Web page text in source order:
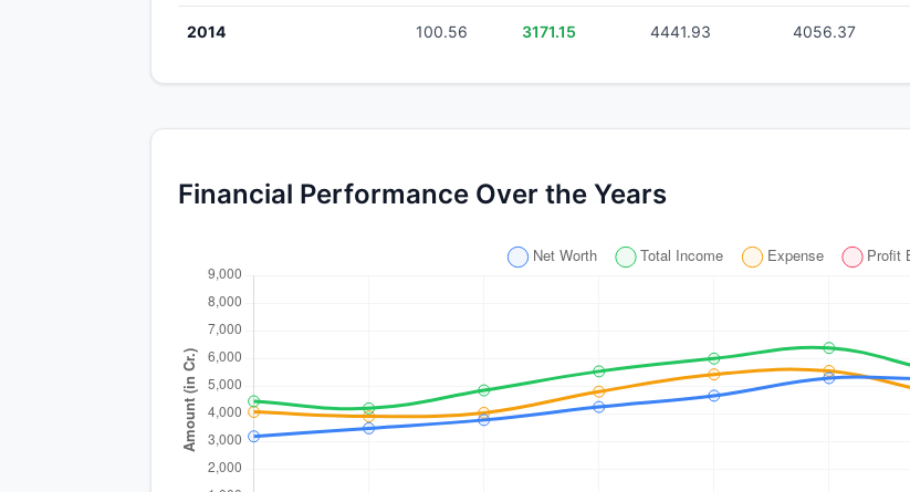
2014 100.56 3171.15 4441.93 4056.37
Financial Performance Over the Years